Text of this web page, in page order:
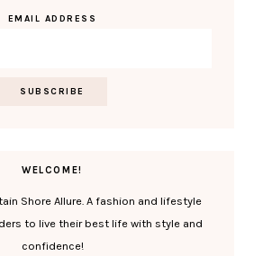
EMAIL ADDRESS
WELCOME!
Shore Allure. A fashion and lifestyle
to live their best life with style and
confidence!